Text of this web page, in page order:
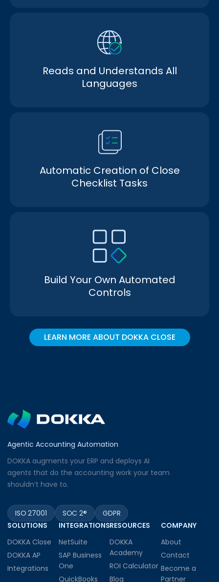
Reads and Understands All
Languages
Automatic Creation of Close
Checklist Tasks
Build Your Own Automated
Controls
LEARN MORE ABOUT DOKKA CLOSE
Agentic Accounting Automation
DOKKA augments your ERP and deploys AI
agents that do the accounting work your team
shouldn’t have to.
ISO 27001 SOC 2®
GDPR
SOLUTIONS
DOKKA Close
DOKKA AP
Integrations
INTEGRATIONS
NetSuite
SAP Business
One
QuickBooks
RESOURCES
DOKKA
Academy
ROI Calculator
Blog
COMPANY
About
Contact
Become a
Partner